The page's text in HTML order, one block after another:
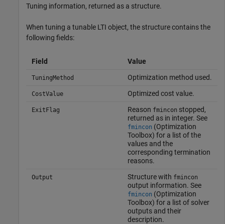
Tuning information, returned as a structure.
When tuning a tunable LTI object, the structure contains the
following fields:
Field Value
TuningMethod Optimization method used.
CostValue Optimized cost value.
ExitFlag Reason fmincon stopped,
returned as in integer. See
fmincon (Optimization
Toolbox) for a list of the
values and the
corresponding termination
reasons.
Output Structure with fmincon
output information. See
fmincon (Optimization
Toolbox) for a list of solver
outputs and their
description.